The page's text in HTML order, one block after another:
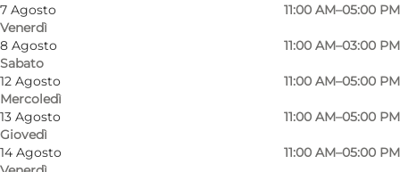
7 Agosto
Venerdì
11:00 AM–05:00 PM
8 Agosto
Sabato
11:00 AM–03:00 PM
12 Agosto
Mercoledì
11:00 AM–05:00 PM
13 Agosto
Giovedì
11:00 AM–05:00 PM
14 Agosto
11:00 AM–05:00 PM